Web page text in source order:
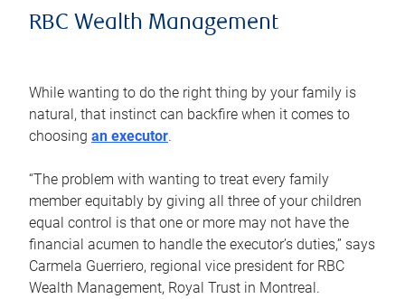
RBC Wealth Management
While wanting to do the right thing by your family is
natural, that instinct can backfire when it comes to
choosing an executor.
“The problem with wanting to treat every family
member equitably by giving all three of your children
equal control is that one or more may not have the
financial acumen to handle the executor’s duties,” says
Carmela Guerriero, regional vice president for RBC
Wealth Management, Royal Trust in Montreal.